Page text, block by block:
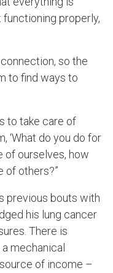
properly,
so the
to find ways to
to take care of
‘What do you do for
of ourselves, how
of others?”
previous bouts with
his lung cancer
There is
a mechanical
of income –